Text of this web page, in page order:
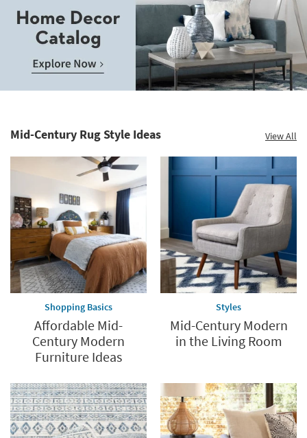
to
Clearance.
now.
last
Explore
Mid-Century Rug Style Ideas View All
Shopping Basics
Affordable Mid-
Century Modern
Furniture Ideas
Styles
Mid-Century Modern
in the Living Room